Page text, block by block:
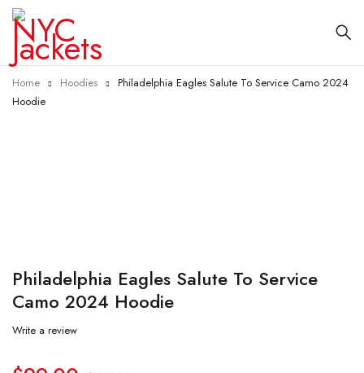
Home Hoodies
Philadelphia Eagles Salute To Service Camo 2024
Hoodie
Philadelphia Eagles Salute To Service
Camo 2024 Hoodie
Write a review